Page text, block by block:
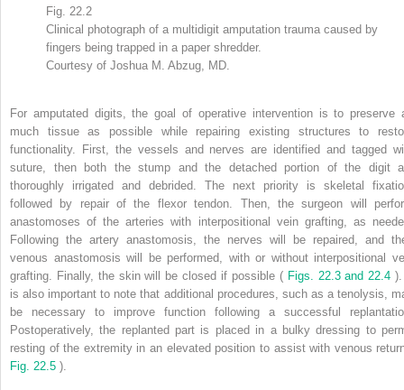
Fig. 22.2
Clinical photograph of a multidigit amputation trauma caused by
fingers being trapped in a paper shredder.
Courtesy of Joshua M. Abzug, MD.
For amputated digits, the goal of operative intervention is to preserve
much tissue as possible while repairing existing structures to
functionality. First, the vessels and nerves are identified and tagged
suture, then both the stump and the detached portion of the digit
thoroughly irrigated and debrided. The next priority is skeletal
followed by repair of the flexor tendon. Then, the surgeon will
anastomoses of the arteries with interpositional vein grafting, as
Following the artery anastomosis, the nerves will be repaired, and
venous anastomosis will be performed, with or without interpositional
grafting. Finally, the skin will be closed if possible ( Figs. 22.3 and 22.4
is also important to note that additional procedures, such as a tenolysis,
be necessary to improve function following a successful
Postoperatively, the replanted part is placed in a bulky dressing to
resting of the extremity in an elevated position to assist with venous
Fig. 22.5 ).